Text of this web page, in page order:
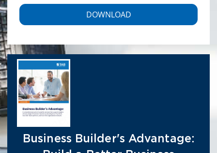
Business Builder's Advantage: